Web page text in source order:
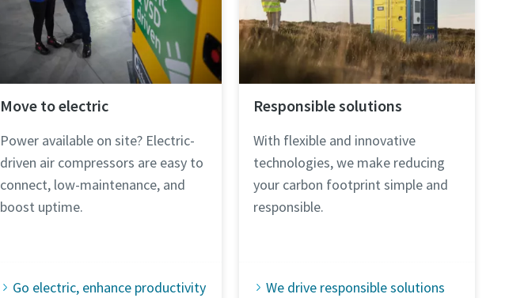
Move to electric
Power available on site? Electric-
driven air compressors are easy to
connect, low-maintenance, and
boost uptime.
Go electric, enhance productivity
Responsible solutions
With flexible and innovative
technologies, we make reducing
your carbon footprint simple and
responsible.
We drive responsible solutions